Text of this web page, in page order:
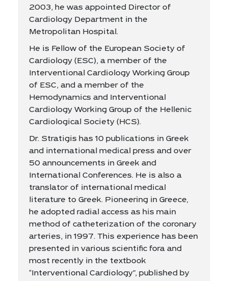
2003, he was appointed Director of
Cardiology Department in the
Metropolitan Hospital.
He is Fellow of the European Society of
Cardiology (ESC), a member of the
Interventional Cardiology Working Group
of ESC, and a member of the
Hemodynamics and Interventional
Cardiology Working Group of the Hellenic
Cardiological Society (HCS).
Dr. Stratigis has 10 publications in Greek
and international medical press and over
50 announcements in Greek and
International Conferences. He is also a
translator of international medical
literature to Greek. Pioneering in Greece,
he adopted radial access as his main
method of catheterization of the coronary
arteries, in 1997. This experience has been
presented in various scientific fora and
most recently in the textbook
“Interventional Cardiology", published by